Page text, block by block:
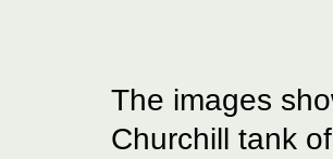
The images
Churchill tank